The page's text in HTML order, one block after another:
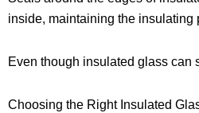
inside, maintaining the insulating
Even though insulated glass can
Choosing the Right Insulated